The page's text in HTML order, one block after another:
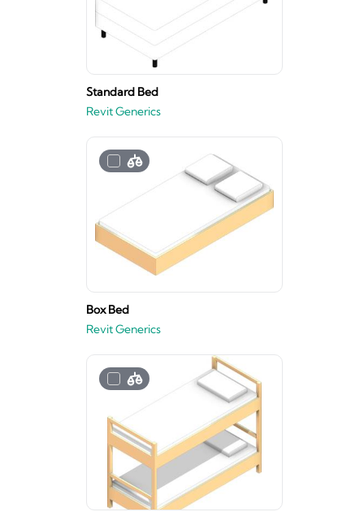
Standard Bed
Revit Generics
Box Bed
Revit Generics